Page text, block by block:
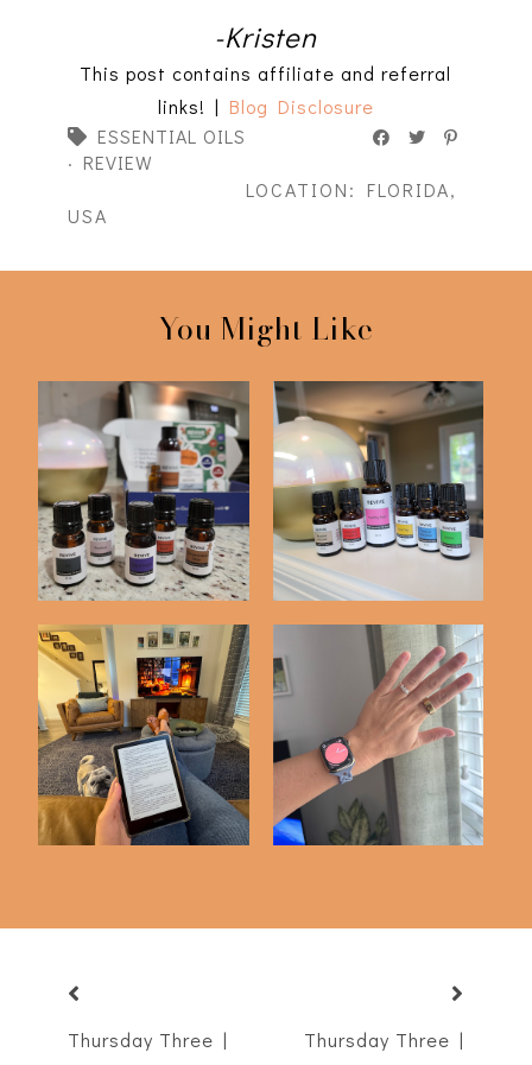
-Kristen
This post contains affiliate and referral
links! | Blog Disclosure
ESSENTIAL OILS
· REVIEW
LOCATION: FLORIDA,
USA
You Might Like
Revive Essential Oils
Fall 2021 Sub...
Revive Essential Oils
Summer 2021 S...
Favorite Books of
2025
3 Months with My
Oura Ring
Thursday Three |
Thursday Three |